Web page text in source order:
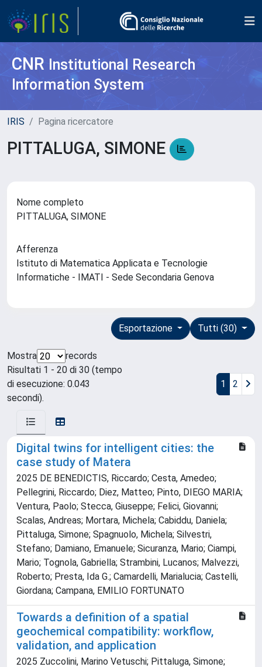
CNR Institutional Research
Information System
IRIS Pagina ricercatore
PITTALUGA, SIMONE
Nome completo
PITTALUGA, SIMONE
Afferenza
Istituto di Matematica Applicata e Tecnologie
Informatiche - IMATI - Sede Secondaria Genova
Tutti (30)
Esportazione
Mostra
records
Risultati 1 - 20 di 30 (tempo
di esecuzione: 0.043
secondi).
1 2
Digital twins for intelligent cities: the
case study of Matera
2025 DE BENEDICTIS, Riccardo; Cesta, Amedeo;
Pellegrini, Riccardo; Diez, Matteo; Pinto, DIEGO MARIA;
Ventura, Paolo; Stecca, Giuseppe; Felici, Giovanni;
Scalas, Andreas; Mortara, Michela; Cabiddu, Daniela;
Pittaluga, Simone; Spagnuolo, Michela; Silvestri,
Stefano; Damiano, Emanuele; Sicuranza, Mario; Ciampi,
Mario; Tognola, Gabriella; Strambini, Lucanos; Malvezzi,
Roberto; Presta, Ida G.; Camardelli, Marialucia; Castelli,
Giordana; Campana, EMILIO FORTUNATO
Towards a definition of a spatial
geochemical compatibility: workflow,
validation, and application
2025 Zuccolini, Marino Vetuschi; Pittaluga, Simone;